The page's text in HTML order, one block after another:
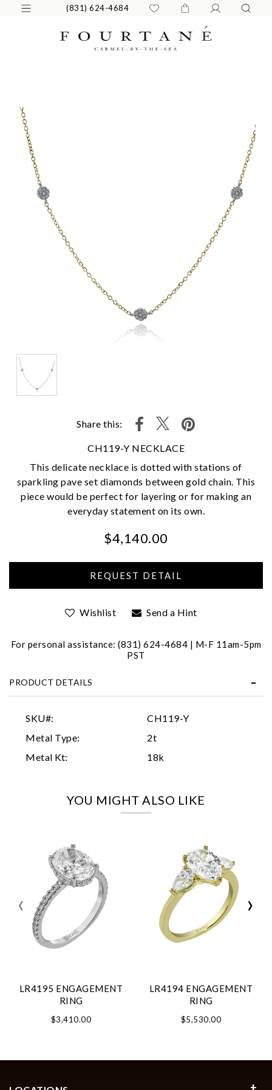
(831) 624-4684
Share this:
CH119-Y NECKLACE
This delicate necklace is dotted with stations of
sparkling pave set diamonds between gold chain. This
piece would be perfect for layering or for making an
everyday statement on its own.
$4,140.00
Wishlist Send a Hint
For personal assistance: (831) 624-4684 | M-F 11am-5pm
PST
PRODUCT DETAILS
SKU#:
CH119-Y
Metal Type:
2t
Metal Kt:
18k
YOU MIGHT ALSO LIKE
LR4195 ENGAGEMENT
RING
$3,410.00
LR4194 ENGAGEMENT
RING
$5,530.00
‹ ›
We value your privacy
Personalization